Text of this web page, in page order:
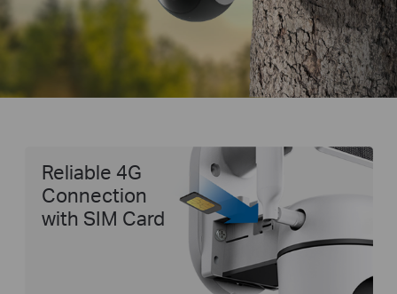
Reliable 4G
Connection
with SIM Card